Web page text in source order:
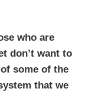
who are
don’t want to
some of the
that we